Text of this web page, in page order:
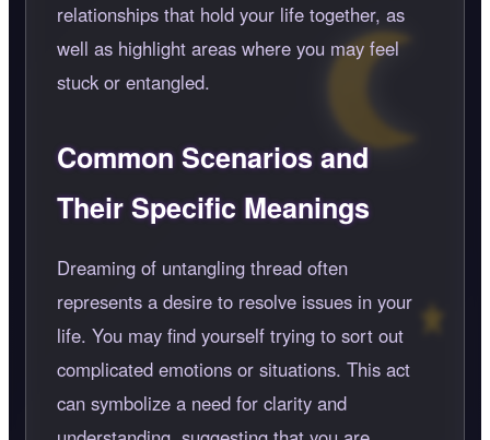
relationships that hold your life together, as
well as highlight areas where you may feel
stuck or entangled.
Common Scenarios and
Their Specific Meanings
Dreaming of untangling thread often
represents a desire to resolve issues in your
life. You may find yourself trying to sort out
complicated emotions or situations. This act
can symbolize a need for clarity and